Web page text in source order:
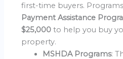
first-time buyers.
Payment Assistance
$25,000to help you buy
property.
MSHDA Programs: